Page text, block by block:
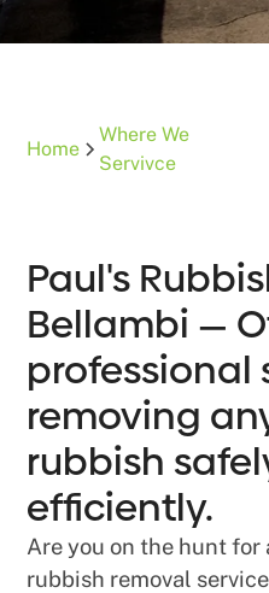
Home
Where We
Servivce
Paul's
Bellambi —
professional
removing
rubbish
efficiently.
Are you on the hunt
rubbish removal